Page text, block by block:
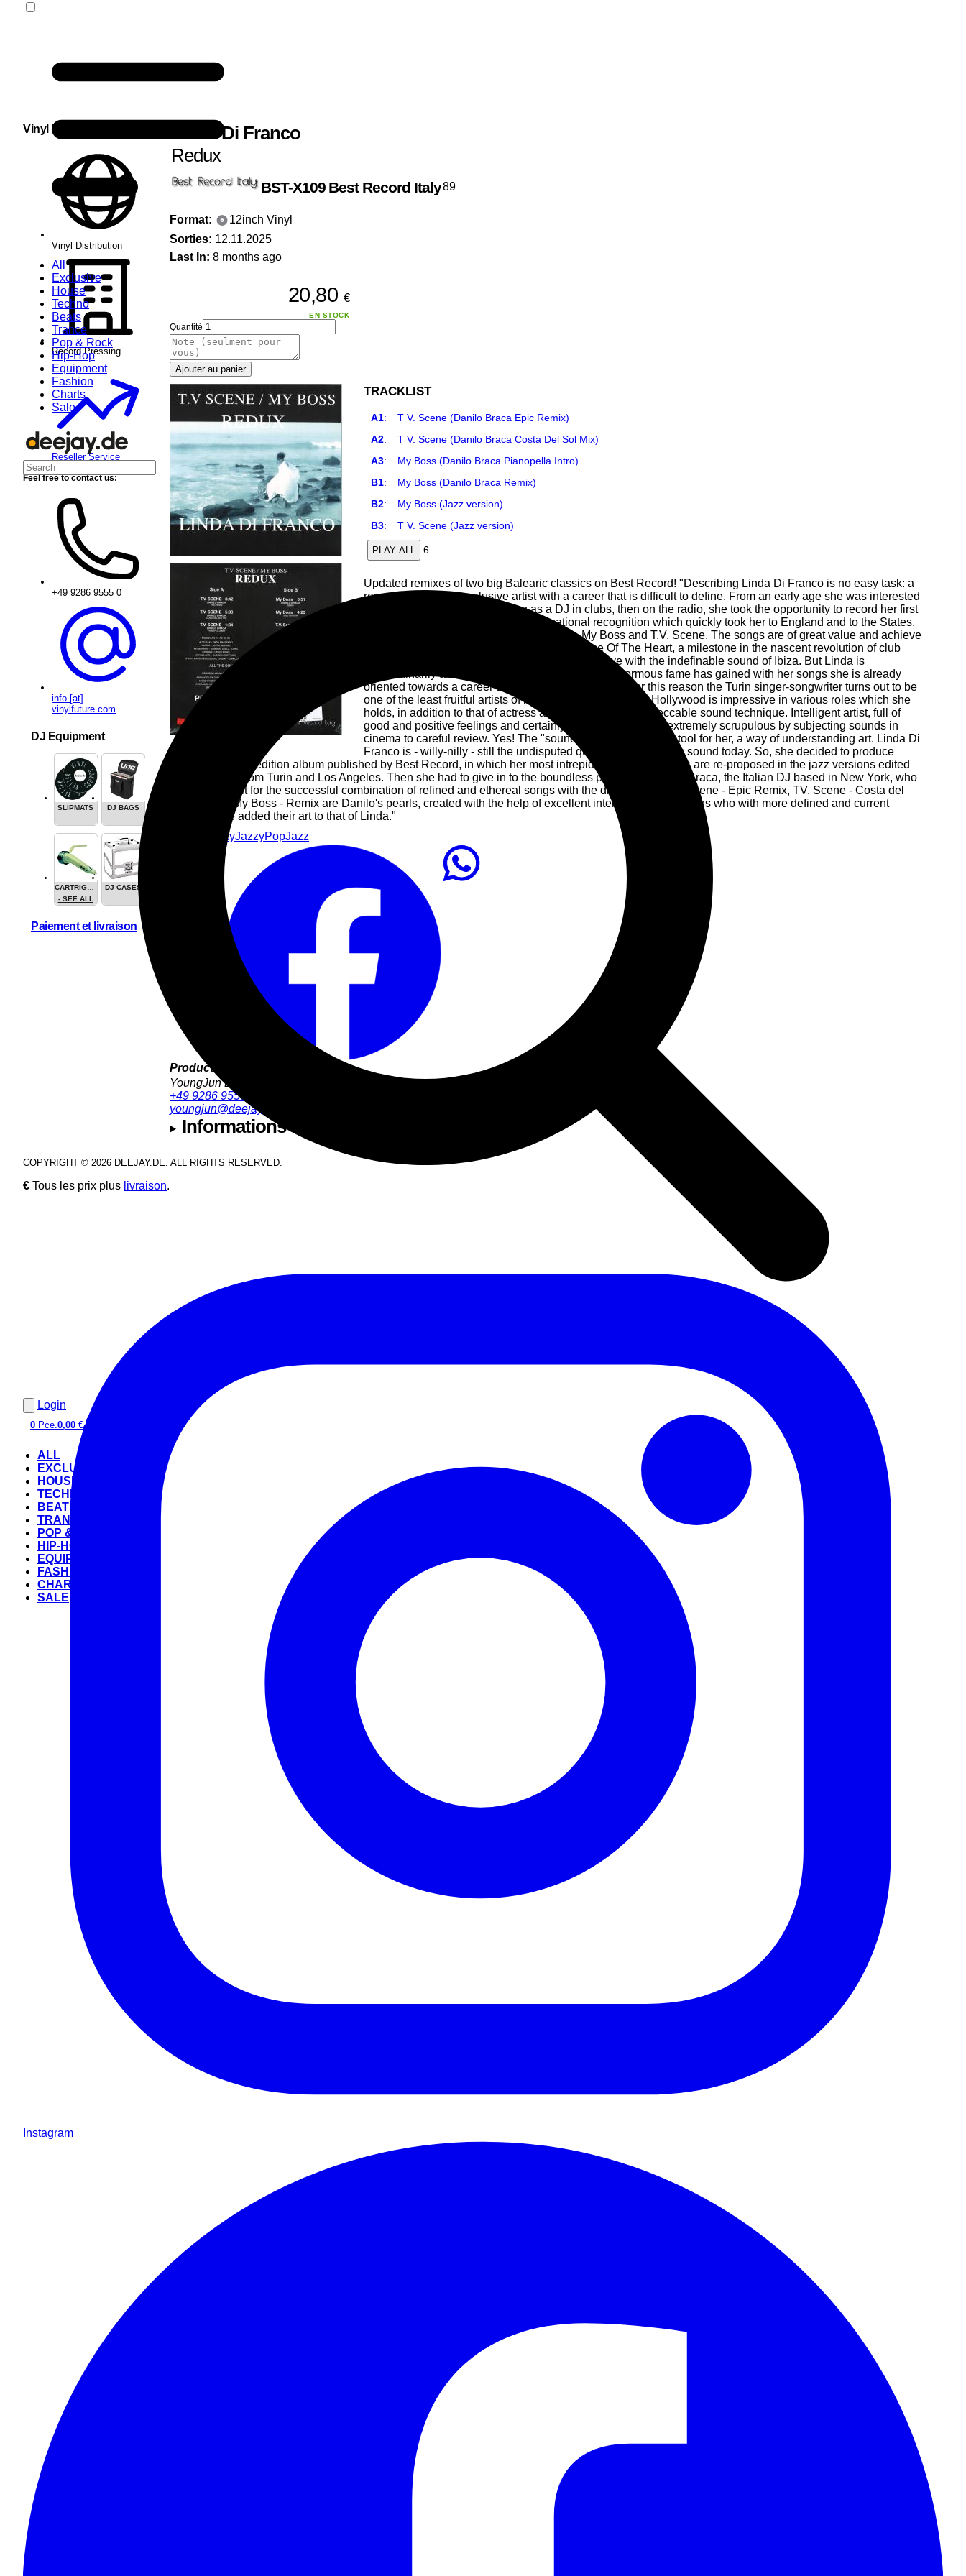
All
Exclusive
House
Techno
Beats
Trance
Pop & Rock
Hip-Hop
Equipment
Fashion
Charts
Sale
Login
0 Pce.0,00 €
ALL
EXCLUSIVE
HOUSE
TECHNO
BEATS
TRANCE
POP & ROCK
HIP-HOP
EQUIPMENT
FASHION
CHARTS
SALE
Linda Di Franco
Redux
BST-X109 Best Record Italy89
Format:
12inch Vinyl
Sorties: 12.11.2025
Last In: 8 months ago
20,80 €
EN STOCK
Quantité
Ajouter au panier
TRACKLIST
A1:T V. Scene (Danilo Braca Epic Remix)
A2:T V. Scene (Danilo Braca Costa Del Sol Mix)
A3:My Boss (Danilo Braca Pianopella Intro)
B1:My Boss (Danilo Braca Remix)
B2:My Boss (Jazz version)
B3:T V. Scene (Jazz version)
PLAY ALL 6
Updated remixes of two big Balearic classics on Best Record! "Describing Linda Di Franco is no easy task: a
reserved, sometimes elusive artist with a career that is difficult to define. From an early age she was interested
in various artistic fields. Working as a DJ in clubs, then on the radio, she took the opportunity to record her first
musical demo, Stage, obtaining international recognition which quickly took her to England and to the States,
where she recorded her first compositions, My Boss and T.V. Scene. The songs are of great value and achieve
unexpected success, also included in The Rise Of The Heart, a milestone in the nascent revolution of club
culture, a Balearic classic supported by DJs in love with the indefinable sound of Ibiza. But Linda is
extraordinarily ahead of her time and despite the enormous fame has gained with her songs she is already
oriented towards a career as a music video director. For this reason the Turin singer-songwriter turns out to be
one of the least fruitful artists of her time, while her CV in Hollywood is impressive in various roles which she
holds, in addition to that of actress and director, that of impeccable sound technique. Intelligent artist, full of
good and positive feelings and certainly also ambitious, but extremely scrupulous by subjecting sounds in
cinema to careful review. Yes! The "sound" is an investigative tool for her, a way of understanding art. Linda Di
Franco is - willy-nilly - still the undisputed queen of the Balearic sound today. So, she decided to produce
Redux, a limited edition album published by Best Record, in which her most intrepid and famous songs are re-proposed in the jazz versions edited
by her friends from Turin and Los Angeles. Then she had to give in to the boundless passion of Danilo Braca, the Italian DJ based in New York, who
deserves credit for the successful combination of refined and ethereal songs with the disco genre. TV. Scene - Epic Remix, TV. Scene - Costa del
Sol Mix and My Boss - Remix are Danilo's pearls, created with the help of excellent international musicians who with more defined and current
sounds have added their art to that of Linda."
FunkyJazzyPopJazz
Product Support:
YoungJun Bae
+49 9286 9555 35
youngjun@deejay.de
Informations sur la sécurité et le fabricant
Vinyl Distribution
Vinyl Distribution
Record Pressing
Reseller Service
Feel free to contact us:
+49 9286 9555 0
info [at]
vinylfuture.com
DJ Equipment
SLIPMATS DJ BAGS
CARTRIGES
- SEE ALL
DJ CASES
Paiement et livraison
COPYRIGHT © 2026 DEEJAY.DE. ALL RIGHTS RESERVED.
€ Tous les prix plus livraison.
Instagram